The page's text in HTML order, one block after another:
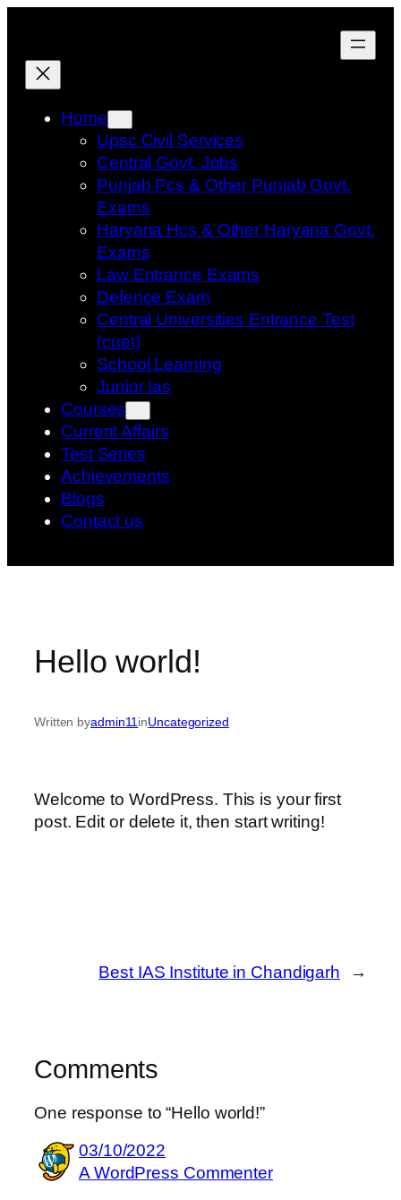
content
Home
Upsc Civil Services
Central Govt. Jobs
Punjab Pcs & Other Punjab Govt.
Exams
Haryana Hcs & Other Haryana Govt.
Exams
Law Entrance Exams
Defence Exam
Central Universities Entrance Test
(cuet)
School Learning
Junior Ias
Courses
Current Affairs
Test Series
Achievements
Blogs
Contact us
Hello world!
Written byadmin11 inUncategorized
Welcome to WordPress. This is your first
post. Edit or delete it, then start writing!
Best IAS Institute in Chandigarh →
Comments
One response to “Hello world!”
03/10/2022
A WordPress Commenter